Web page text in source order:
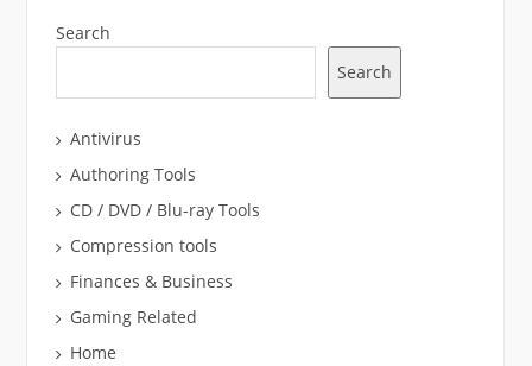
Search
Search
Antivirus
Authoring Tools
CD / DVD / Blu-ray Tools
Compression tools
Finances & Business
Gaming Related
Home